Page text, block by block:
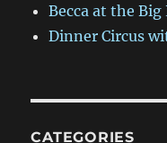
Becca at the Big
Dinner Circus
CATEGORIES